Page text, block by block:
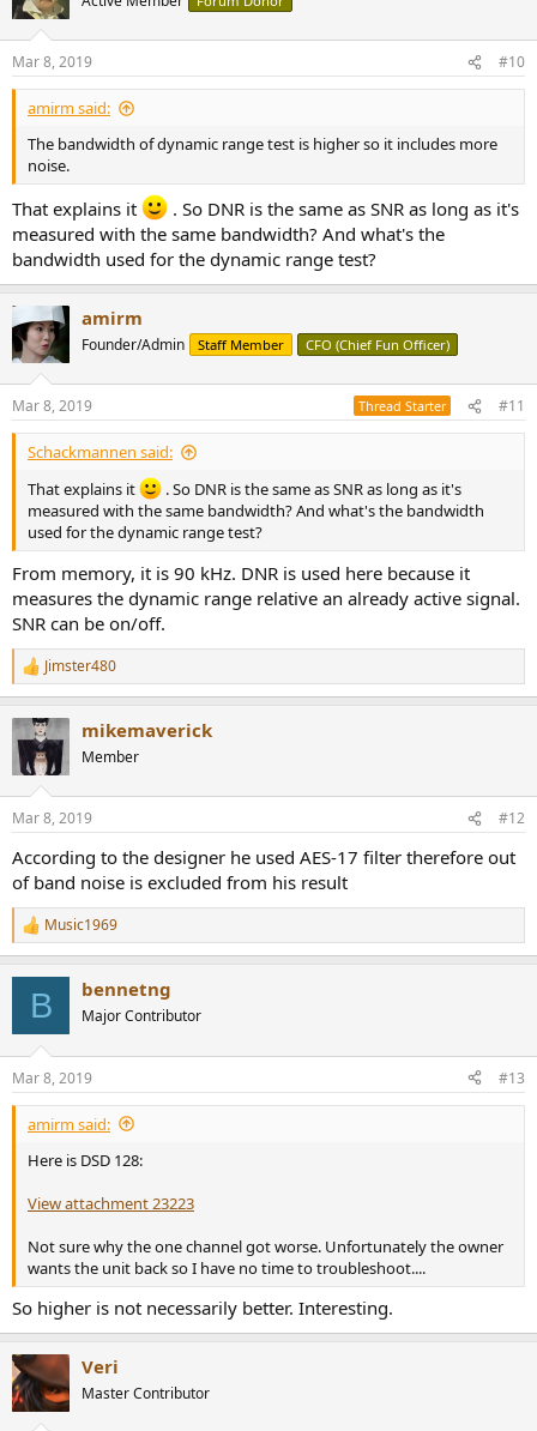
Multitone results are excellent though:
View attachment 23220
Usually I see a rise in noise floor at low frequencies but here, it is
quite low and remains so.
High bandwidth spectrum of 1 kHz tone is also unusually clean,
showing very little noise shaping:
View attachment 23222
Conclusions
Whenever I test these custom DACs, I get prepared for poor
showing. Here though, the Holo Audio Cyan DSD seems to avoid
outright failures like we see in many R2R DACs. Measurements are
quite respectable in many regards and the faults likely not audible.
That said, I still don't see the appeal of spending $1,100 and getting
worse performance than a $99 DAC. There is nothing I see here that
is euphonic in nature. It is a DAC with less perfection than chip-
based DACs.
If you are itching to get a custom DAC, then the HOLO Audio Cyan
DSD DAC is a much better choice than many others.
------------
As always, questions, comments, recommendations, etc. are
welcome.
Money was donated for gas to go and get some good fish chips in
town. Need a few more coins to pay for the meal itself though.
Please consider donating funds using:
Patreon:https://www.patreon.com/audiosciencereview), or
upgrading your membership here though Paypal
(https://audiosciencereview.com/foru...eview-and-
measurements.2164/page-3#post-59054
i
s
:
Mar 8, 2019 #10
amirm said:
The bandwidth of dynamic range test is higher so it includes more
noise.
That explains it
. So DNR is the same as SNR as long as it's
measured with the same bandwidth? And what's the
bandwidth used for the dynamic range test?
amirm
Founder/Admin Staff Member CFO (Chief Fun Officer)
Mar 8, 2019 Thread Starter #11
Schackmannen said:
That explains it
. So DNR is the same as SNR as long as it's
measured with the same bandwidth? And what's the bandwidth
used for the dynamic range test?
From memory, it is 90 kHz. DNR is used here because it
measures the dynamic range relative an already active signal.
SNR can be on/off.
R
e
c
i
s
Jimster480
mikemaverick
Member
Mar 8, 2019 #12
According to the designer he used AES-17 filter therefore out
of band noise is excluded from his result
R
e
s
:
Music1969
B bennetng
Major Contributor
Mar 8, 2019 #13
amirm said:
Here is DSD 128:
View attachment 23223
Not sure why the one channel got worse. Unfortunately the owner
wants the unit back so I have no time to troubleshoot....
So higher is not necessarily better. Interesting.
Veri
Master Contributor